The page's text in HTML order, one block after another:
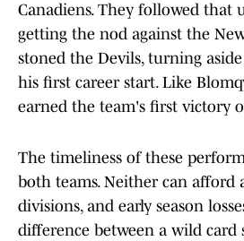
Canadiens. They followed that
getting the nod against the
stoned the Devils, turning
his first career start. Like
earned the team's first victory
The timeliness of these
both teams. Neither can afford
divisions, and early season
difference between a wild card